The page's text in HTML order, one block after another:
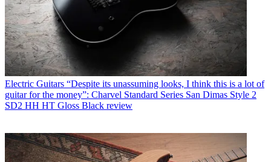
Electric Guitars “Despite its unassuming looks, I think this is a lot of
guitar for the money”: Charvel Standard Series San Dimas Style 2
SD2 HH HT Gloss Black review